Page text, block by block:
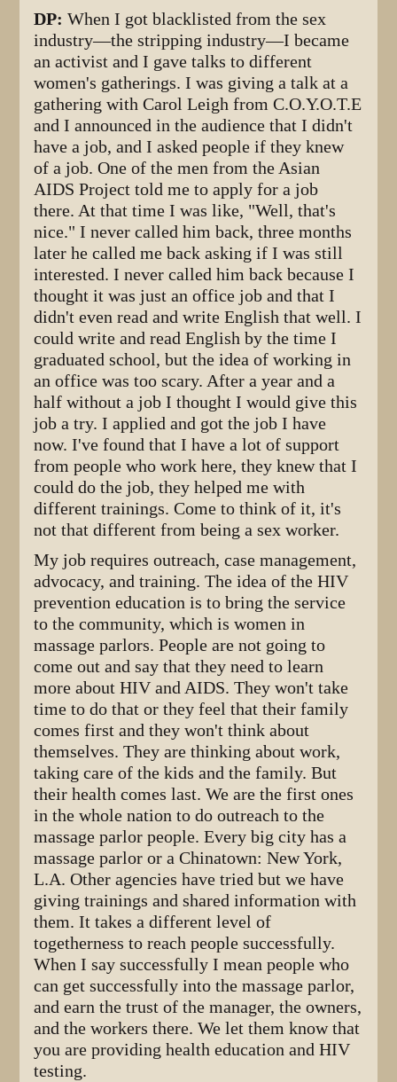
DP:When I got blacklisted from the sex
industry—the stripping industry—I became
an activist and I gave talks to different
women's gatherings. I was giving a talk at a
gathering with Carol Leigh from C.O.Y.O.T.E
and I announced in the audience that I didn't
have a job, and I asked people if they knew
of a job. One of the men from the Asian
AIDS Project told me to apply for a job
there. At that time I was like, "Well, that's
nice." I never called him back, three months
later he called me back asking if I was still
interested. I never called him back because I
thought it was just an office job and that I
didn't even read and write English that well. I
could write and read English by the time I
graduated school, but the idea of working in
an office was too scary. After a year and a
half without a job I thought I would give this
job a try. I applied and got the job I have
now. I've found that I have a lot of support
from people who work here, they knew that I
could do the job, they helped me with
different trainings. Come to think of it, it's
not that different from being a sex worker.
My job requires outreach, case management,
advocacy, and training. The idea of the HIV
prevention education is to bring the service
to the community, which is women in
massage parlors. People are not going to
come out and say that they need to learn
more about HIV and AIDS. They won't take
time to do that or they feel that their family
comes first and they won't think about
themselves. They are thinking about work,
taking care of the kids and the family. But
their health comes last. We are the first ones
in the whole nation to do outreach to the
massage parlor people. Every big city has a
massage parlor or a Chinatown: New York,
L.A. Other agencies have tried but we have
giving trainings and shared information with
them. It takes a different level of
togetherness to reach people successfully.
When I say successfully I mean people who
can get successfully into the massage parlor,
and earn the trust of the manager, the owners,
and the workers there. We let them know that
you are providing health education and HIV
testing.